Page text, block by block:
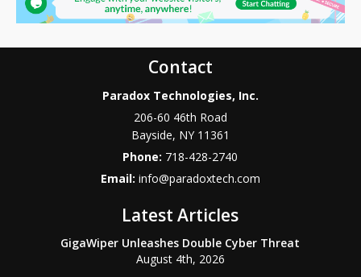
Contact
Paradox Technologies, Inc.
206-60 46th Road
Bayside, NY 11361
Phone: 718-428-2740
Email: info@paradoxtech.com
Latest Articles
GigaWiper Unleashes Double Cyber Threat
August 4th, 2026